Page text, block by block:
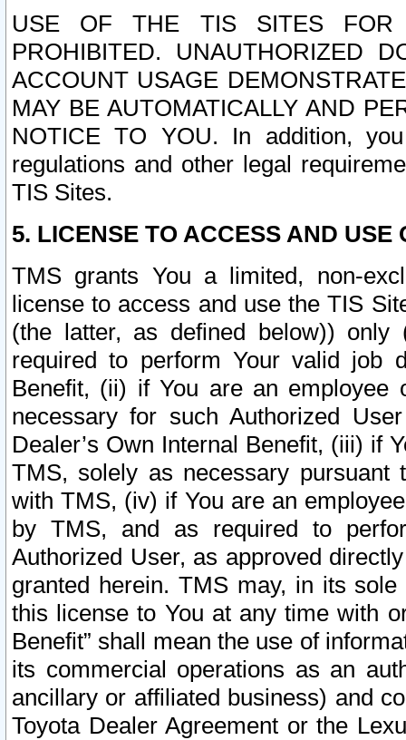
USE OF THE TIS SITES FOR
PROHIBITED. UNAUTHORIZED
ACCOUNT USAGE
MAY BE AUTOMATICALLY AND
NOTICE TO YOU. In addition,
regulations and other legal
TIS Sites.
5. LICENSE TO ACCESS AND USE
TMS grants You a limited, non-
license to access and use the TIS
(the latter, as defined below))
required to perform Your valid job
Benefit, (ii) if You are an
necessary for such Authorized
Dealer’s Own Internal Benefit, (iii) if
TMS, solely as necessary pursuant
with TMS, (iv) if You are an
by TMS, and as required to
Authorized User, as approved
granted herein. TMS may, in its
this license to You at any time with
Benefit” shall mean the use of
its commercial operations as an
ancillary or affiliated business) and
Toyota Dealer Agreement or the